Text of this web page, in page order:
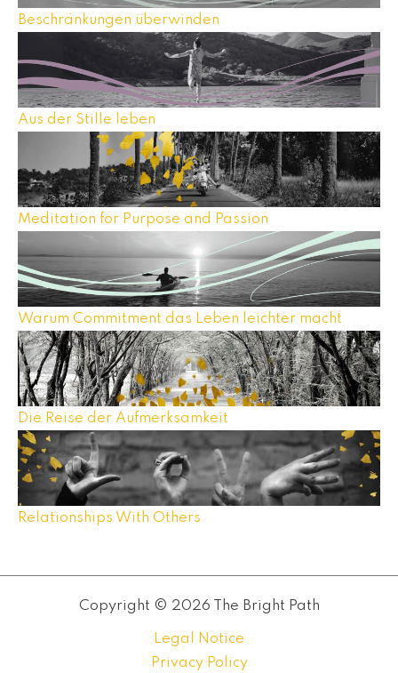
Beschränkungen überwinden
Aus der Stille leben
Meditation for Purpose and Passion
Warum Commitment das Leben leichter macht
Die Reise der Aufmerksamkeit
Relationships With Others
Copyright © 2026 The Bright Path
Legal Notice
Privacy Policy